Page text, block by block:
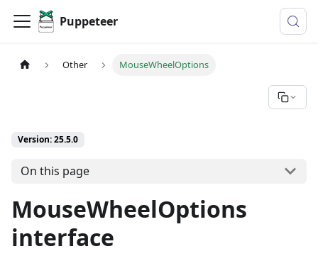
Puppeteer
Other MouseWheelOptions
Version: 25.5.0
On this page
MouseWheelOptions
interface